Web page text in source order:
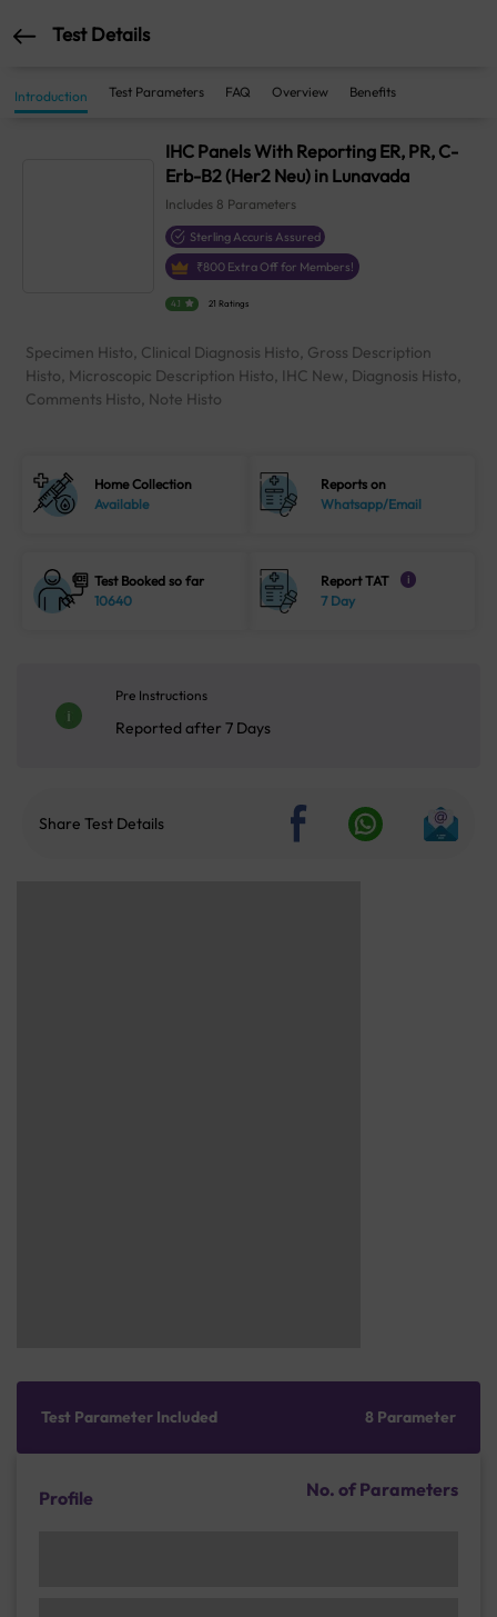
Test Details
Introduction Test Parameters FAQ Overview Benefits
IHC Panels With Reporting ER, PR, C-
Erb-B2 (Her2 Neu) in Lunavada
Includes 8 Parameters
Sterling Accuris Assured
₹800 Extra Off for Members!
4.1 21 Ratings
Specimen Histo, Clinical Diagnosis Histo, Gross Description
Histo, Microscopic Description Histo, IHC New, Diagnosis Histo,
Comments Histo, Note Histo
Home Collection
Available
Reports on
Whatsapp/Email
Test Booked so far
10640
Report TAT i
7 Day
Pre Instructions
Reported after 7 Days
Share Test Details
Test Parameter Included 8 Parameter
Profile No. of Parameters